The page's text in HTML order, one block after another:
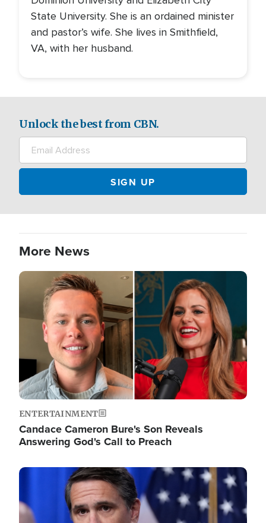
State University. She is an ordained minister
and pastor’s wife. She lives in Smithfield,
VA, with her husband.
Unlock the best from CBN.
More News
Image
ENTERTAINMENT
Candace Cameron Bure's Son Reveals
Answering God's Call to Preach
Image